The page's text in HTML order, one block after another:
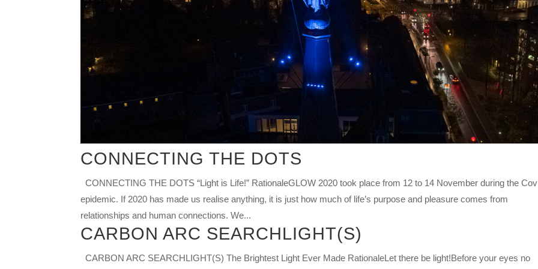
CONNECTING THE DOTS
CONNECTING THE DOTS “Light is Life!” RationaleGLOW 2020 took place from 12 to 14 November during the
epidemic. If 2020 has made us realise anything, it is just how much of life’s purpose and pleasure comes from
relationships and human connections. We...
CARBON ARC SEARCHLIGHT(S)
CARBON ARC SEARCHLIGHT(S) The Brightest Light Ever Made RationaleLet there be light!Before your eyes no